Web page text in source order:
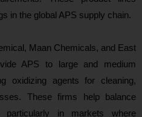
in the global APS supply chain.
Maan Chemicals, and East
APS to large and medium
oxidizing agents for cleaning,
These firms help balance
particularly in markets where